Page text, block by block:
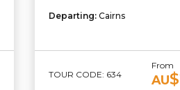
Departing: Cairns
TOUR CODE: 634
From
AU